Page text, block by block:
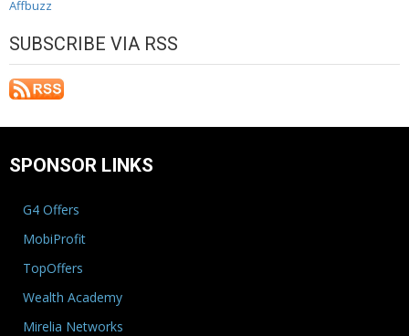
Affbuzz
SUBSCRIBE VIA RSS
SPONSOR LINKS
G4 Offers
MobiProfit
TopOffers
Wealth Academy
Mirelia Networks